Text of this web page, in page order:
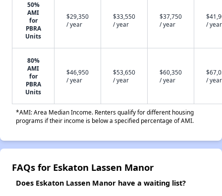
50%
AMI
for
PBRA
Units
$29,350
/ year
$33,550
/ year
$37,750
/ year
/ year
80%
AMI
for
PBRA
Units
$46,950
/ year
$53,650
/ year
$60,350
/ year
/ year
*AMI: Area Median Income. Renters qualify for different housing
programs if their income is below a specified percentage of AMI.
FAQs for Eskaton Lassen Manor
Does Eskaton Lassen Manor have a waiting list?